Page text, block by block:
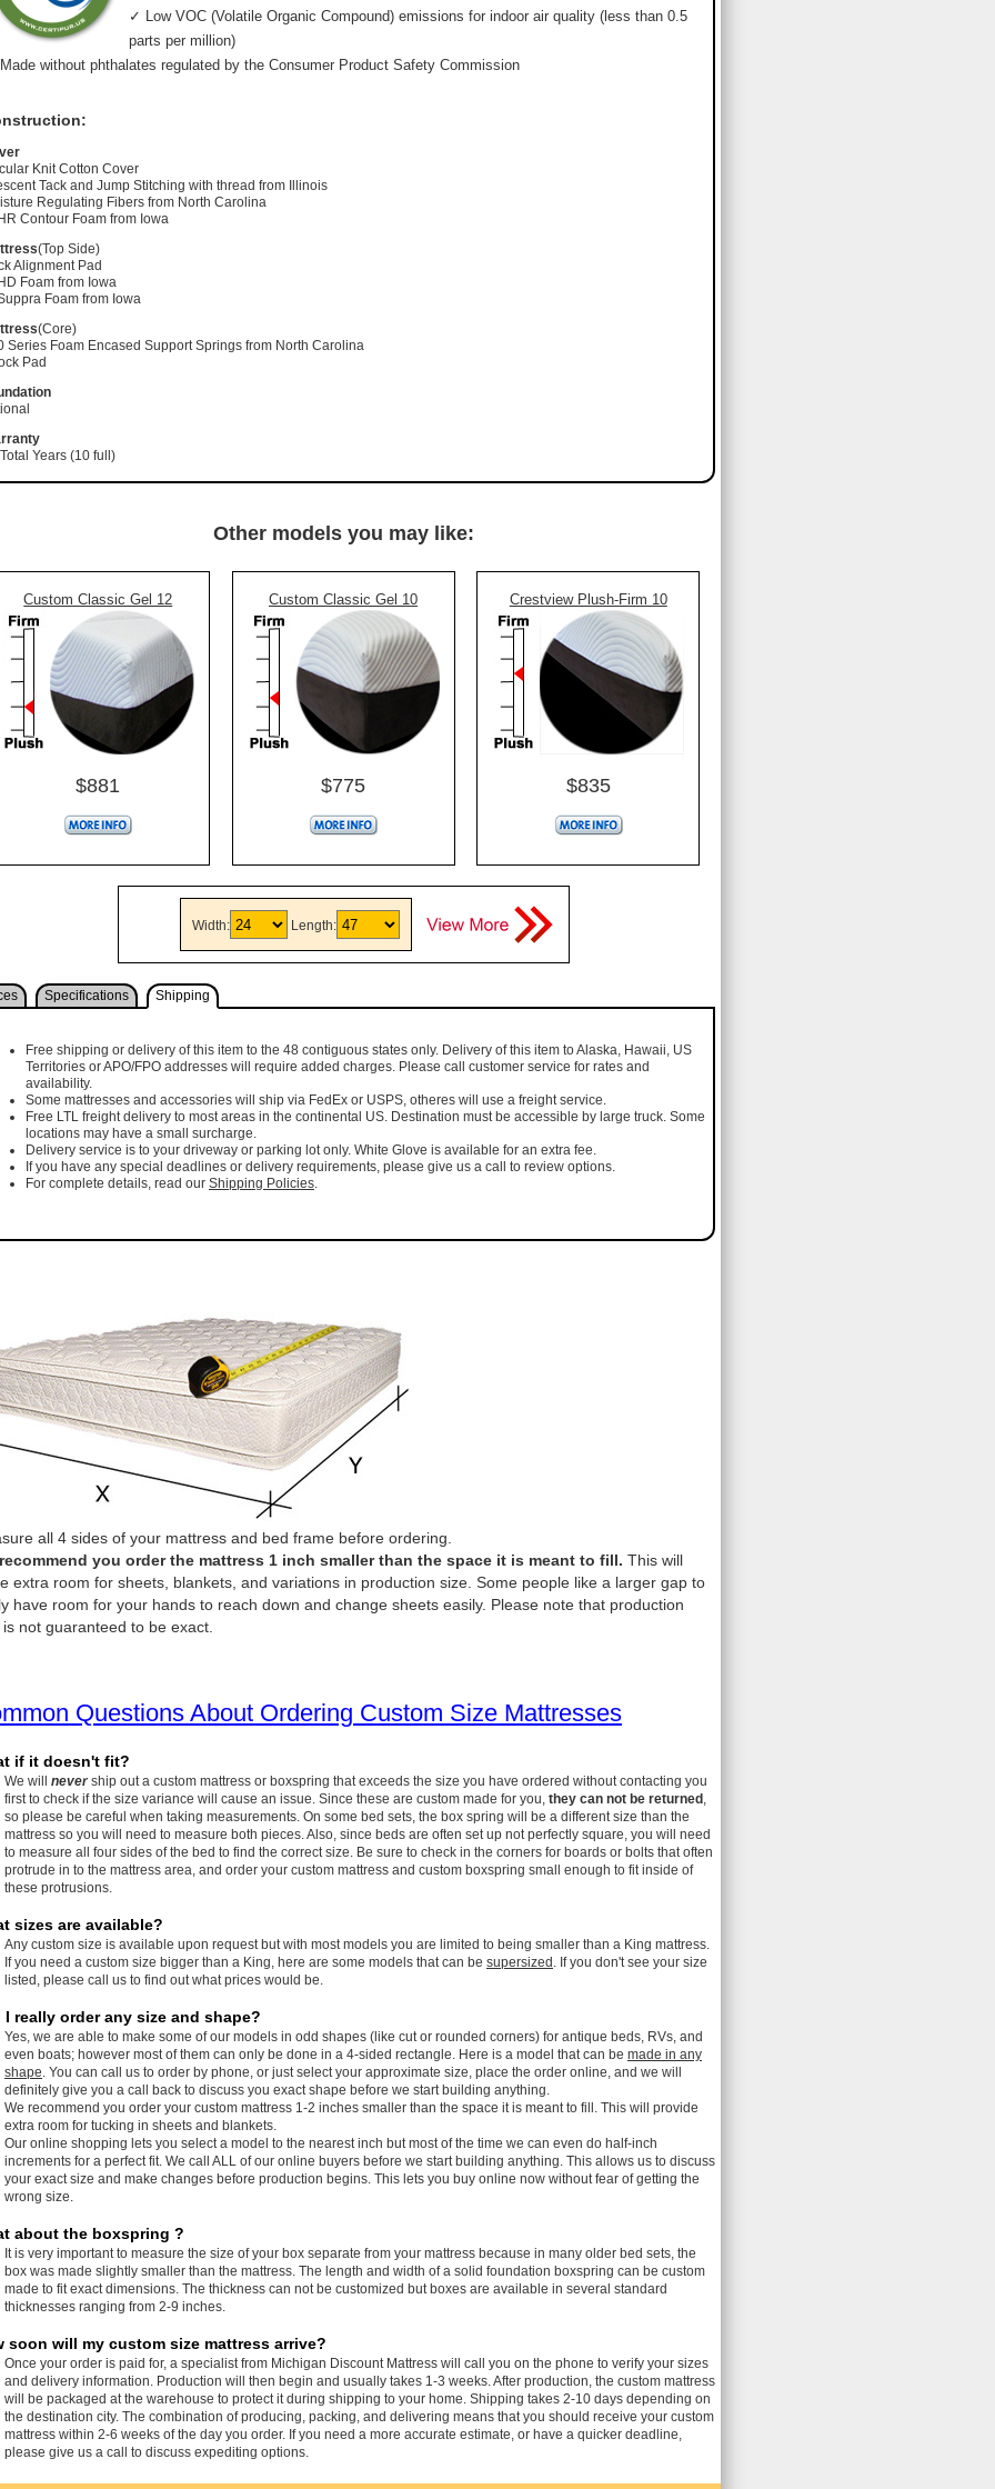
✓ Low VOC (Volatile Organic Compound) emissions for indoor air quality (less than 0.5
parts per million)
without phthalates regulated by the Consumer Product Safety Commission
Knit Cotton Cover
Tack and Jump Stitching with thread from Illinois
Regulating Fibers from North Carolina
Contour Foam from Iowa
(Top Side)
Alignment Pad
Foam from Iowa
Foam from Iowa
(Core)
Series Foam Encased Support Springs from North Carolina
Pad
Years (10 full)
Other models you may like:
Custom Classic Gel 12
$881
Custom Classic Gel 10
$775
Crestview Plush-Firm 10
$835
Width: Length:
Specifications Shipping
Free shipping or delivery of this item to the 48 contiguous states only. Delivery of this item to Alaska, Hawaii, US
Territories or APO/FPO addresses will require added charges. Please call customer service for rates and
availability.
Some mattresses and accessories will ship via FedEx or USPS, otheres will use a freight service.
Free LTL freight delivery to most areas in the continental US. Destination must be accessible by large truck. Some
locations may have a small surcharge.
Delivery service is to your driveway or parking lot only. White Glove is available for an extra fee.
If you have any special deadlines or delivery requirements, please give us a call to review options.
For complete details, read our Shipping Policies.
all 4 sides of your mattress and bed frame before ordering.
you order the mattress 1 inch smaller than the space it is meant to fill. This will
extra room for sheets, blankets, and variations in production size. Some people like a larger gap to
have room for your hands to reach down and change sheets easily. Please note that production
is not guaranteed to be exact.
Questions About Ordering Custom Size Mattresses
if it doesn't fit?
We will nevership out a custom mattress or boxspring that exceeds the size you have ordered without contacting you
first to check if the size variance will cause an issue. Since these are custom made for you, they can not be returned
so please be careful when taking measurements. On some bed sets, the box spring will be a different size than the
mattress so you will need to measure both pieces. Also, since beds are often set up not perfectly square, you will need
to measure all four sides of the bed to find the correct size. Be sure to check in the corners for boards or bolts that often
protrude in to the mattress area, and order your custom mattress and custom boxspring small enough to fit inside of
these protrusions.
sizes are available?
Any custom size is available upon request but with most models you are limited to being smaller than a King mattress.
If you need a custom size bigger than a King, here are some models that can be supersized
. If you don't see your size
listed, please call us to find out what prices would be.
I really order any size and shape?
Yes, we are able to make some of our models in odd shapes (like cut or rounded corners) for antique beds, RVs, and
even boats; however most of them can only be done in a 4-sided rectangle. Here is a model that can be made in any
shape . You can call us to order by phone, or just select your approximate size, place the order online, and we will
definitely give you a call back to discuss you exact shape before we start building anything.
We recommend you order your custom mattress 1-2 inches smaller than the space it is meant to fill. This will provide
extra room for tucking in sheets and blankets.
Our online shopping lets you select a model to the nearest inch but most of the time we can even do half-inch
increments for a perfect fit. We call ALL of our online buyers before we start building anything. This allows us to discuss
your exact size and make changes before production begins. This lets you buy online now without fear of getting the
wrong size.
about the boxspring ?
It is very important to measure the size of your box separate from your mattress because in many older bed sets, the
box was made slightly smaller than the mattress. The length and width of a solid foundation boxspring can be custom
made to fit exact dimensions. The thickness can not be customized but boxes are available in several standard
thicknesses ranging from 2-9 inches.
soon will my custom size mattress arrive?
Once your order is paid for, a specialist from Michigan Discount Mattress will call you on the phone to verify your sizes
and delivery information. Production will then begin and usually takes 1-3 weeks. After production, the custom mattress
will be packaged at the warehouse to protect it during shipping to your home. Shipping takes 2-10 days depending on
the destination city. The combination of producing, packing, and delivering means that you should receive your custom
mattress within 2-6 weeks of the day you order. If you need a more accurate estimate, or have a quicker deadline,
please give us a call to discuss expediting options.